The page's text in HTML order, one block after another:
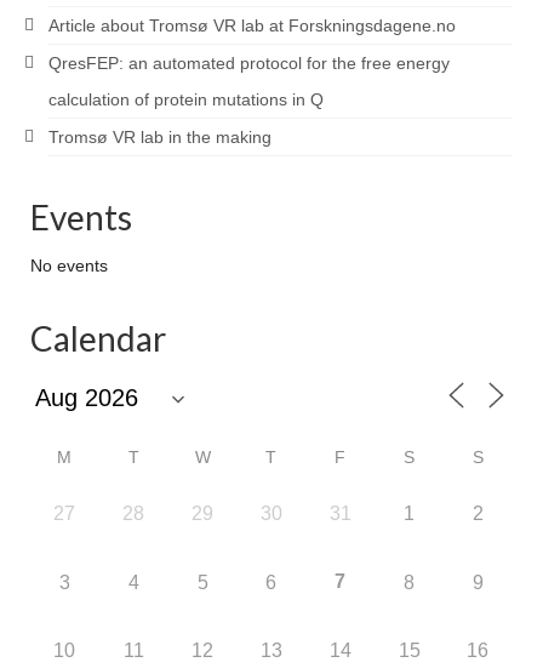
Article about Tromsø VR lab at Forskningsdagene.no
QresFEP: an automated protocol for the free energy
calculation of protein mutations in Q
Tromsø VR lab in the making
Events
No events
Calendar
M T W T F S S
27 28 29 30 31 1 2
3 4 5 6 7 8 9
10 11 12 13 14 15 16